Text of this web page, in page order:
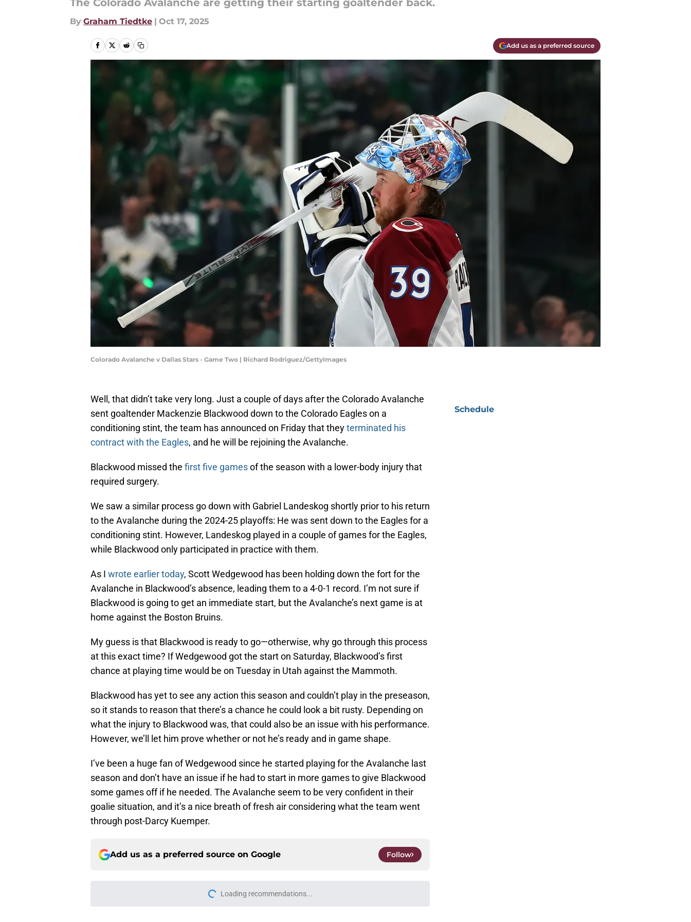
The Colorado Avalanche are getting their starting goaltender back.
By Graham Tiedtke | Oct 17, 2025
Add us as a preferred source
Colorado Avalanche v Dallas Stars - Game Two | Richard Rodriguez/GettyImages
Well, that didn’t take very long. Just a couple of days after the Colorado Avalanche
sent goaltender Mackenzie Blackwood down to the Colorado Eagles on a
conditioning stint, the team has announced on Friday that theyterminated his
contract with the Eagles, and he will be rejoining the Avalanche.
Blackwood missed the first five gamesof the season with a lower-body injury that
required surgery.
We saw a similar process go down with Gabriel Landeskog shortly prior to his return
to the Avalanche during the 2024-25 playoffs: He was sent down to the Eagles for a
conditioning stint. However, Landeskog played in a couple of games for the Eagles,
while Blackwood only participated in practice with them.
As I wrote earlier today, Scott Wedgewood has been holding down the fort for the
Avalanche in Blackwood’s absence, leading them to a 4-0-1 record. I’m not sure if
Blackwood is going to get an immediate start, but the Avalanche’s next game is at
home against the Boston Bruins.
My guess is that Blackwood is ready to go—otherwise, why go through this process
at this exact time? If Wedgewood got the start on Saturday, Blackwood’s first
chance at playing time would be on Tuesday in Utah against the Mammoth.
Blackwood has yet to see any action this season and couldn’t play in the preseason,
so it stands to reason that there’s a chance he could look a bit rusty. Depending on
what the injury to Blackwood was, that could also be an issue with his performance.
However, we’ll let him prove whether or not he’s ready and in game shape.
I’ve been a huge fan of Wedgewood since he started playing for the Avalanche last
season and don’t have an issue if he had to start in more games to give Blackwood
some games off if he needed. The Avalanche seem to be very confident in their
goalie situation, and it’s a nice breath of fresh air considering what the team went
through post-Darcy Kuemper.
Add us as a preferred source on Google Follow
Loading recommendations...
Please wait while we load personalized content recommendations
Schedule